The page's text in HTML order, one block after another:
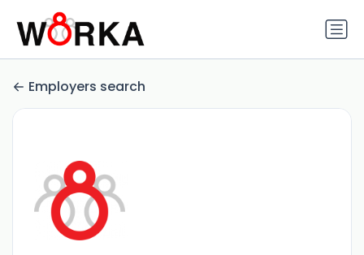
Employers search